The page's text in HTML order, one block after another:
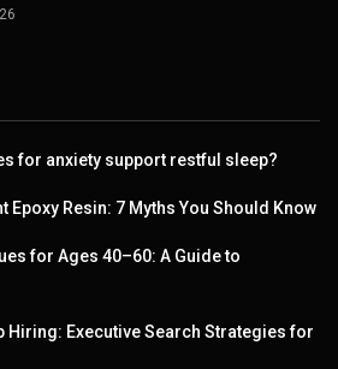
for anxiety support restful sleep?
Epoxy Resin: 7 Myths You Should Know
for Ages 40–60: A Guide to
Hiring: Executive Search Strategies for